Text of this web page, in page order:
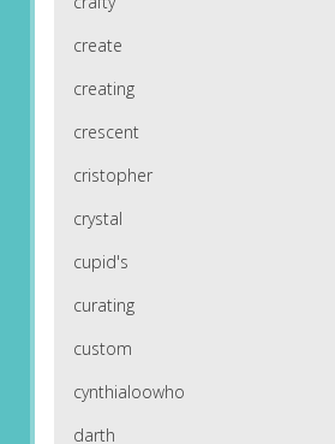
create
creating
crescent
cristopher
crystal
cupid's
curating
custom
cynthialoowho
darth